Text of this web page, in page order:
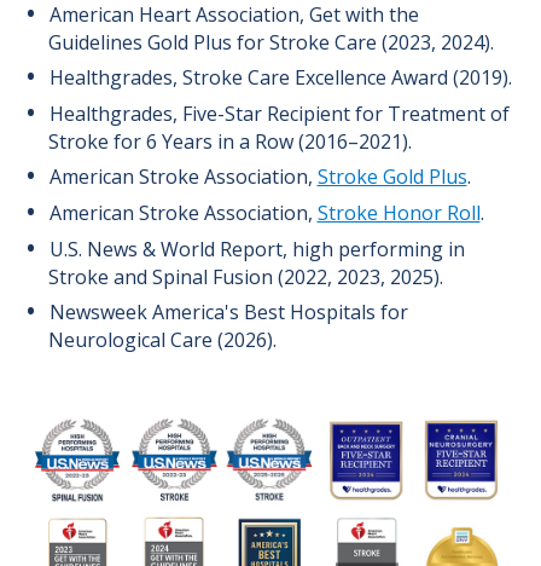
American Heart Association, Get with the
Guidelines Gold Plus for Stroke Care (2023, 2024).
Healthgrades, Stroke Care Excellence Award (2019).
Healthgrades, Five-Star Recipient for Treatment of
Stroke for 6 Years in a Row (2016–2021).
American Stroke Association, Stroke Gold Plus.
American Stroke Association, Stroke Honor Roll.
U.S. News & World Report, high performing in
Stroke and Spinal Fusion (2022, 2023, 2025).
Newsweek America's Best Hospitals for
Neurological Care (2026).
Image